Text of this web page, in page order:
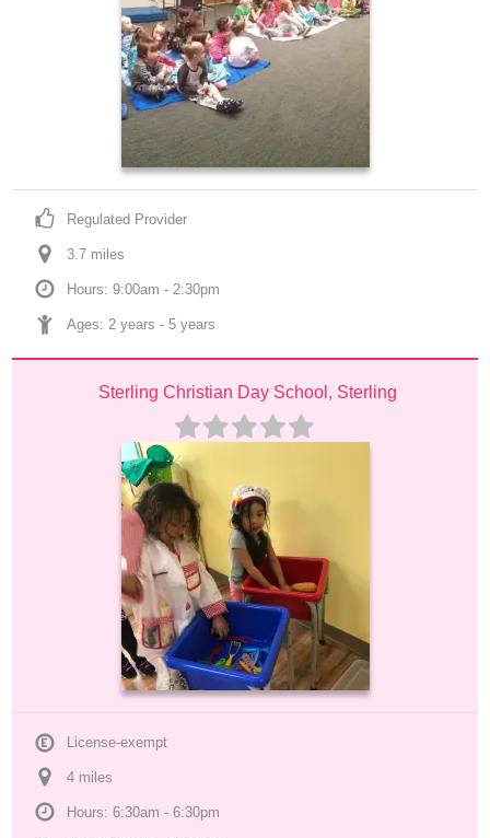
Regulated Provider
3.7 miles
Hours: 9:00am - 2:30pm
Ages: 2 years - 5 years
Sterling Christian Day School, Sterling
License-exempt
4 miles
Hours: 6:30am - 6:30pm